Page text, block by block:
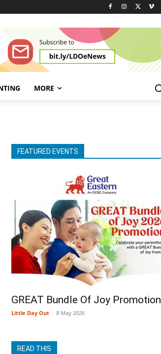
MORE
FEATURED EVENTS
GREAT Bundle Of Joy Promotion
Little Day Out - 8 May 2026
READ THIS